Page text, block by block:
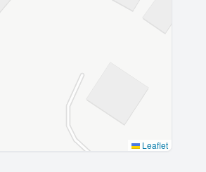
Leaflet